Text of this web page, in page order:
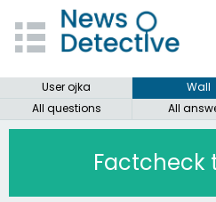
User ojka
Wall
All questions
All
Factcheck